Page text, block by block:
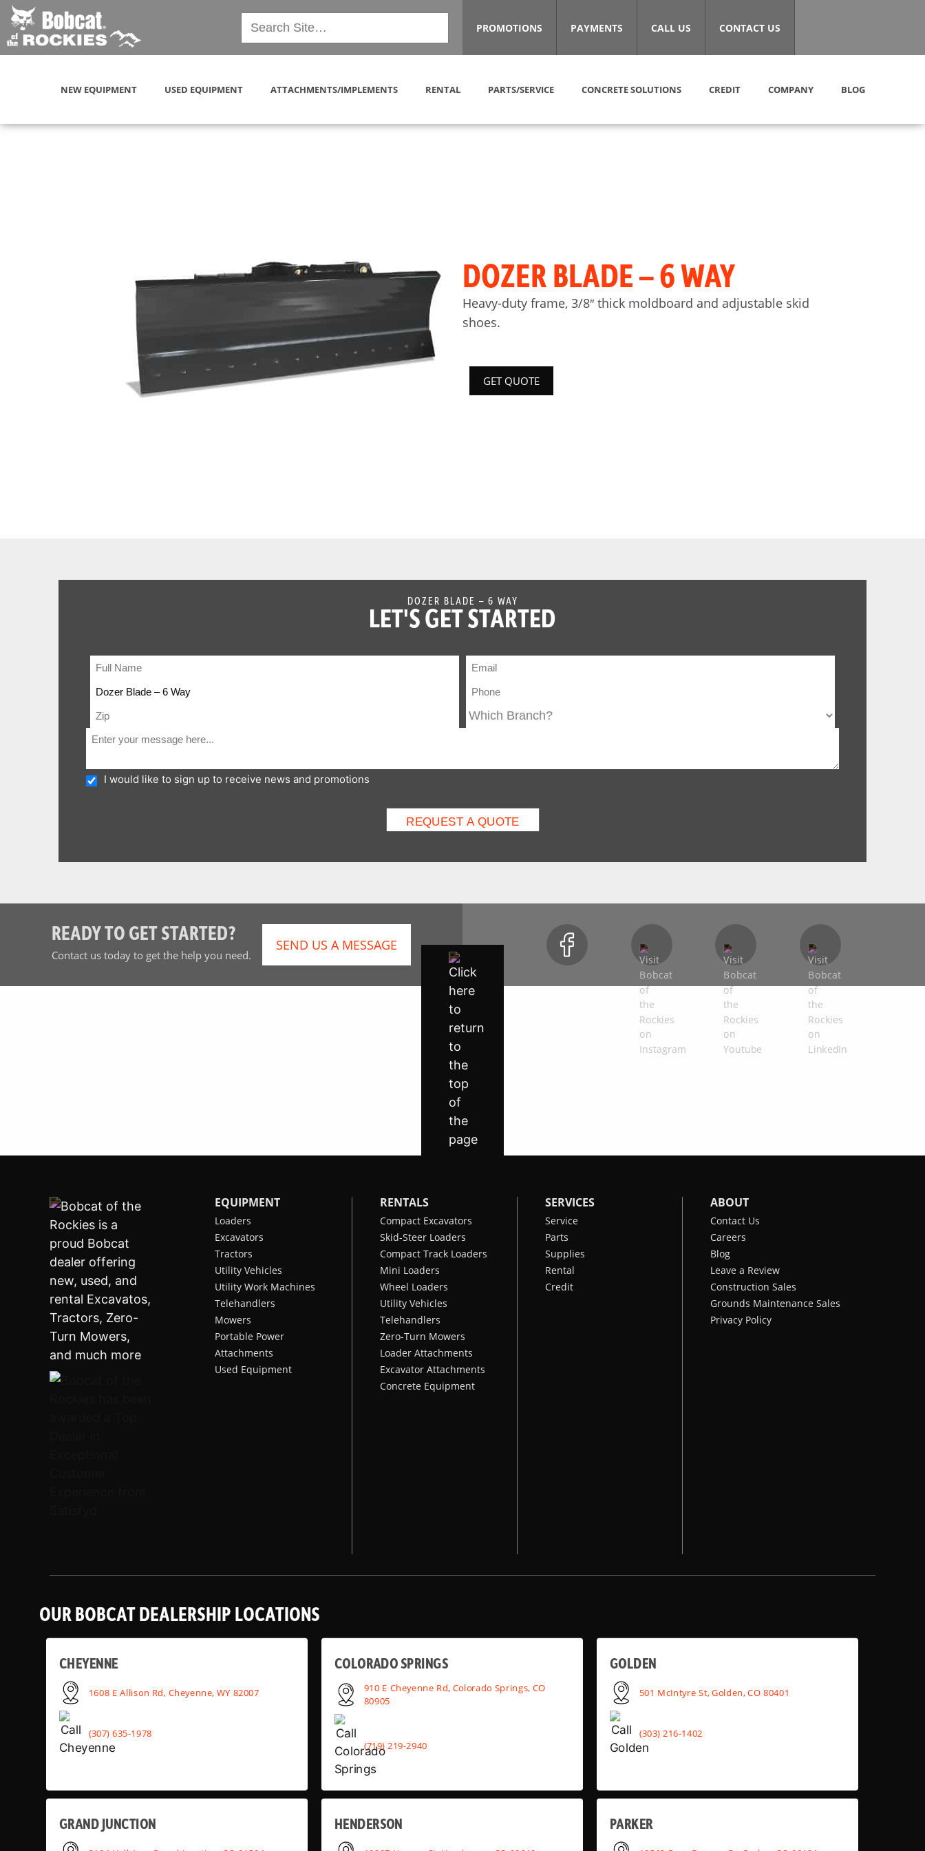
PROMOTIONS PAYMENTS CALL US CONTACT US
NEW EQUIPMENT USED EQUIPMENT ATTACHMENTS/IMPLEMENTS RENTAL PARTS/SERVICE CONCRETE SOLUTIONS CREDIT COMPANY BLOG
DOZER BLADE – 6 WAY
Heavy-duty frame, 3/8″ thick moldboard and adjustable skid
shoes.
GET QUOTE
DOZER BLADE – 6 WAY
LET'S GET STARTED
I would like to sign up to receive news and promotions
READY TO GET STARTED?
Contact us today to get the help you need.
SEND US A MESSAGE
EQUIPMENT
Loaders
Excavators
Tractors
Utility Vehicles
Utility Work Machines
Telehandlers
Mowers
Portable Power
Attachments
Used Equipment
RENTALS
Compact Excavators
Skid-Steer Loaders
Compact Track Loaders
Mini Loaders
Wheel Loaders
Utility Vehicles
Telehandlers
Zero-Turn Mowers
Loader Attachments
Excavator Attachments
Concrete Equipment
SERVICES
Service
Parts
Supplies
Rental
Credit
ABOUT
Contact Us
Careers
Blog
Leave a Review
Construction Sales
Grounds Maintenance Sales
Privacy Policy
OUR BOBCAT DEALERSHIP LOCATIONS
CHEYENNE
1608 E Allison Rd, Cheyenne, WY 82007
(307) 635-1978
COLORADO SPRINGS
910 E Cheyenne Rd, Colorado Springs, CO
80905
(719) 219-2940
GOLDEN
501 McIntyre St, Golden, CO 80401
(303) 216-1402
GRAND JUNCTION HENDERSON PARKER